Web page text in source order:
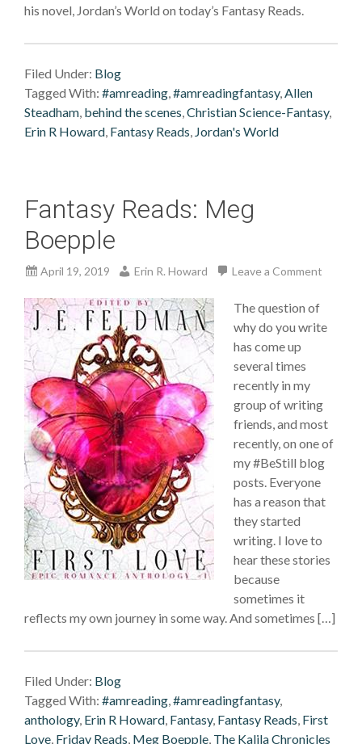
his novel, Jordan’s World on today’s Fantasy Reads.
Filed Under: Blog
Tagged With: #amreading,#amreadingfantasy,Allen
Steadham, behind the scenes,Christian Science-Fantasy,
Erin R Howard, Fantasy Reads, Jordan's World
Fantasy Reads: Meg
Boepple
April 19, 2019 Erin R. Howard Leave a Comment
The question of
why do you write
has come up
several times
recently in my
group of writing
friends, and most
recently, on one of
my #BeStill blog
posts. Everyone
has a reason that
they started
writing. I love to
hear these stories
because
sometimes it
reflects my own journey in some way. And sometimes […]
Filed Under: Blog
Tagged With: #amreading,#amreadingfantasy,
anthology, Erin R Howard, Fantasy, Fantasy Reads, First
Love, Friday Reads, Meg Boepple, The Kalila Chronicles